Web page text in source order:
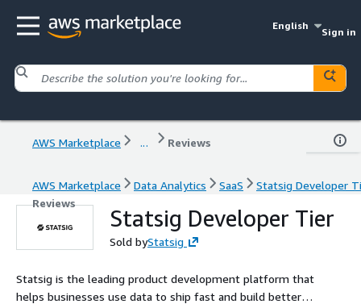
English
Sign in
AWS Marketplace ... Reviews
AWS Marketplace Data Analytics SaaS
Statsig Developer
Reviews
Statsig Developer Tier
Sold byStatsig
Statsig is the leading product development platform that
helps businesses use data to ship fast and build better